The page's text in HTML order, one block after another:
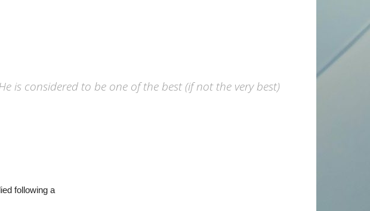
is considered to be one of the best (if not the very best)
following a